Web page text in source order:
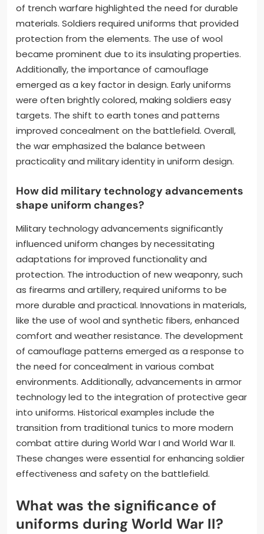
of trench warfare highlighted the need for durable
materials. Soldiers required uniforms that provided
protection from the elements. The use of wool
became prominent due to its insulating properties.
Additionally, the importance of camouflage
emerged as a key factor in design. Early uniforms
were often brightly colored, making soldiers easy
targets. The shift to earth tones and patterns
improved concealment on the battlefield. Overall,
the war emphasized the balance between
practicality and military identity in uniform design.
How did military technology advancements
shape uniform changes?
Military technology advancements significantly
influenced uniform changes by necessitating
adaptations for improved functionality and
protection. The introduction of new weaponry, such
as firearms and artillery, required uniforms to be
more durable and practical. Innovations in materials,
like the use of wool and synthetic fibers, enhanced
comfort and weather resistance. The development
of camouflage patterns emerged as a response to
the need for concealment in various combat
environments. Additionally, advancements in armor
technology led to the integration of protective gear
into uniforms. Historical examples include the
transition from traditional tunics to more modern
combat attire during World War I and World War II.
These changes were essential for enhancing soldier
effectiveness and safety on the battlefield.
What was the significance of
uniforms during World War II?